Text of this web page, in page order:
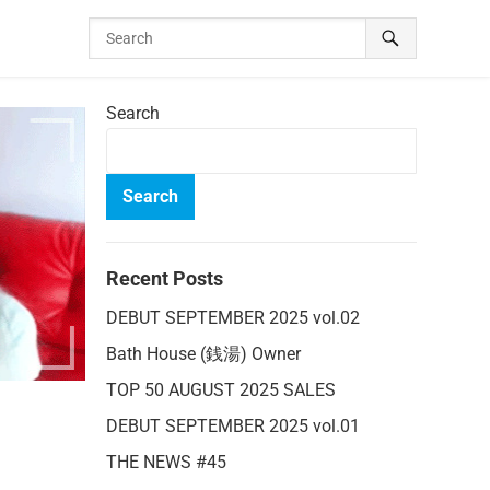
Search
Search
Recent Posts
DEBUT SEPTEMBER 2025 vol.02
Bath House (銭湯) Owner
TOP 50 AUGUST 2025 SALES
DEBUT SEPTEMBER 2025 vol.01
THE NEWS #45